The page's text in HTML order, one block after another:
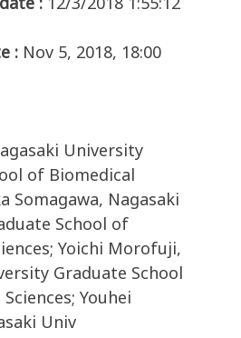
: Nov 5, 2018, 18:00
University
of Biomedical
Somagawa, Nagasaki
School of
Yoichi Morofuji,
Graduate School
Youhei
Univ